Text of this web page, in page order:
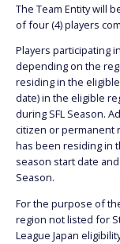
The Team Entity will
of four (4) players
Players participating
depending on the
residing in the
date) in the eligible
during SFL Season.
citizen or permanent
has been residing in
season start date
Season.
For the purpose of
region not listed for
League Japan